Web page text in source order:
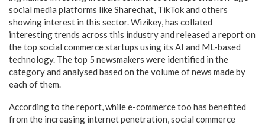
social media platforms like Sharechat, TikTok and others
showing interest in this sector. Wizikey, has collated
interesting trends across this industry and released a report on
the top social commerce startups using its AI and ML-based
technology. The top 5 newsmakers were identified in the
category and analysed based on the volume of news made by
each of them.
According to the report, while e-commerce too has benefited
from the increasing internet penetration, social commerce